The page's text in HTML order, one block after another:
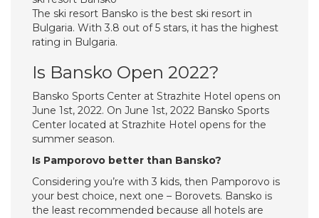
The ski resort Bansko is the best ski resort in
Bulgaria. With 3.8 out of 5 stars, it has the highest
rating in Bulgaria.
Is Bansko Open 2022?
Bansko Sports Center at Strazhite Hotel opens on
June 1st, 2022. On June 1st, 2022 Bansko Sports
Center located at Strazhite Hotel opens for the
summer season.
Is Pamporovo better than Bansko?
Considering you’re with 3 kids, then Pamporovo is
your best choice, next one – Borovets. Bansko is
the least recommended because all hotels are